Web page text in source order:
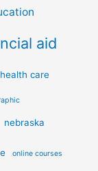
aid
health care
nebraska
online courses